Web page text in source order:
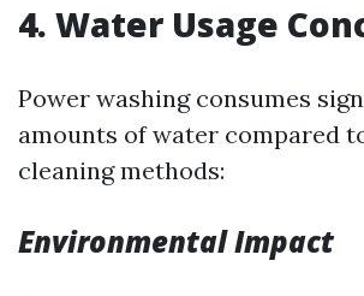
4. Water Usage
Power washing consumes
amounts of water compared
cleaning methods:
Environmental Impact